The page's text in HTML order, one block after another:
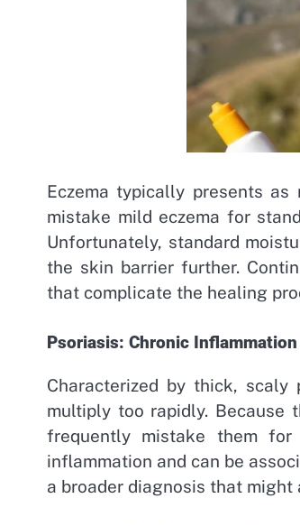
Eczema typically presents
mistake mild eczema for
Unfortunately, standard
the skin barrier further.
that complicate the healing
Psoriasis: Chronic Inflammation
Characterized by thick,
multiply too rapidly. Because
frequently mistake them
inflammation and can be
a broader diagnosis that